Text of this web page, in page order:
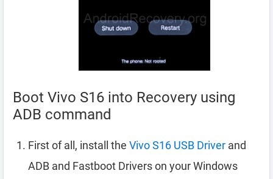
Boot Vivo S16 into Recovery using
ADB command
First of all, install the Vivo S16 USB Driver and
ADB and Fastboot Drivers on your Windows